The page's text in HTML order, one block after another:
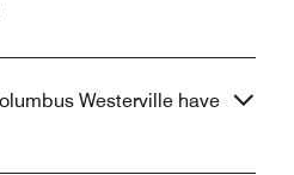
Westerville have